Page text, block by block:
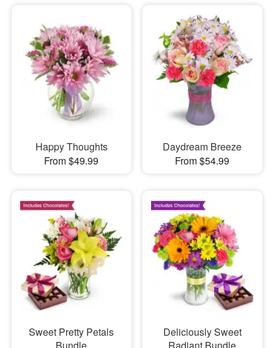
Happy Thoughts
From $49.99
Daydream Breeze
From $54.99
Sweet Pretty Petals
Deliciously Sweet